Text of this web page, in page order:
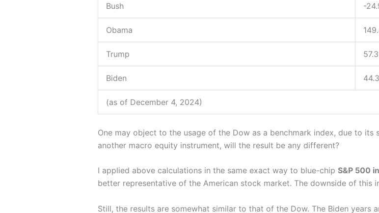
Bush -
Obama
Trump
Biden
(as of December 4, 2024)
One may object to the usage of the Dow as a benchmark index, due to
another macro equity instrument, will the result be any different?
I applied above calculations in the same exact way to blue-chip S&P 500
better representative of the American stock market. The downside of this
Still, the results are somewhat similar to that of the Dow. The Biden years